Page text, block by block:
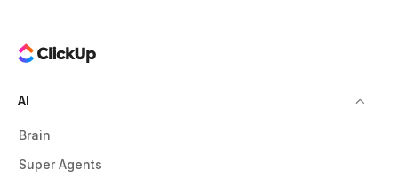
AI
Brain
Super Agents